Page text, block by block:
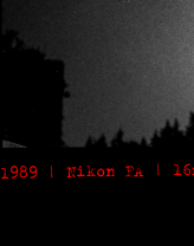
1989 | Nikon FA |